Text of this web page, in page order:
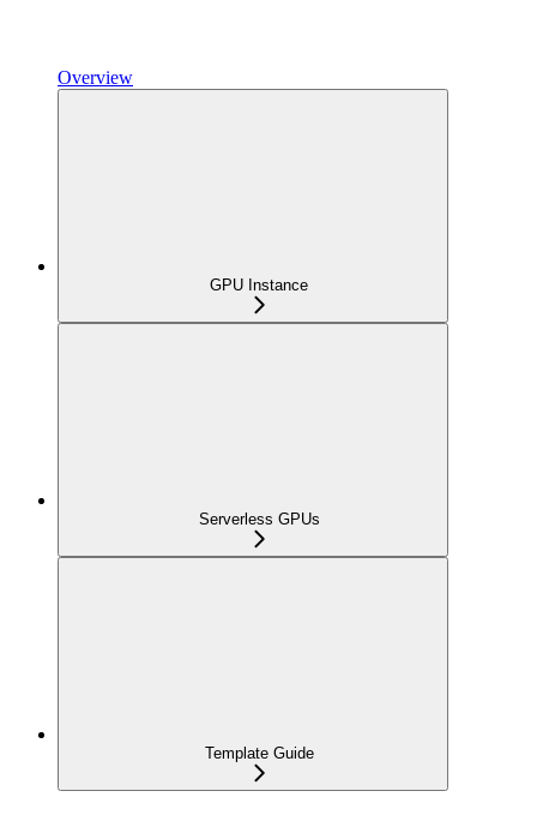
Overview
GPU Instance
Serverless GPUs
Template Guide